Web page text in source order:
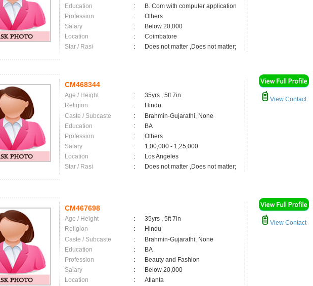
Education
:
B. Com with computer application
Profession
:
Others
Salary
:
Below 20,000
Location
:
Coimbatore
Star / Rasi
: Does not matter ,Does not matter;
CM468344
Age / Height :
35yrs , 5ft 7in
Religion
:
Hindu
Caste / Subcaste
:
Brahmin-Gujarathi, None
Education
:
BA
Profession
:
Others
Salary
:
1,00,000 - 1,25,000
Location
:
Los Angeles
Star / Rasi
: Does not matter ,Does not matter;
View Contact
CM467698
Age / Height :
35yrs , 5ft 7in
Religion
:
Hindu
Caste / Subcaste
:
Brahmin-Gujarathi, None
Education
:
BA
Profession
:
Beauty and Fashion
Salary
:
Below 20,000
Location
:
Atlanta
View Contact